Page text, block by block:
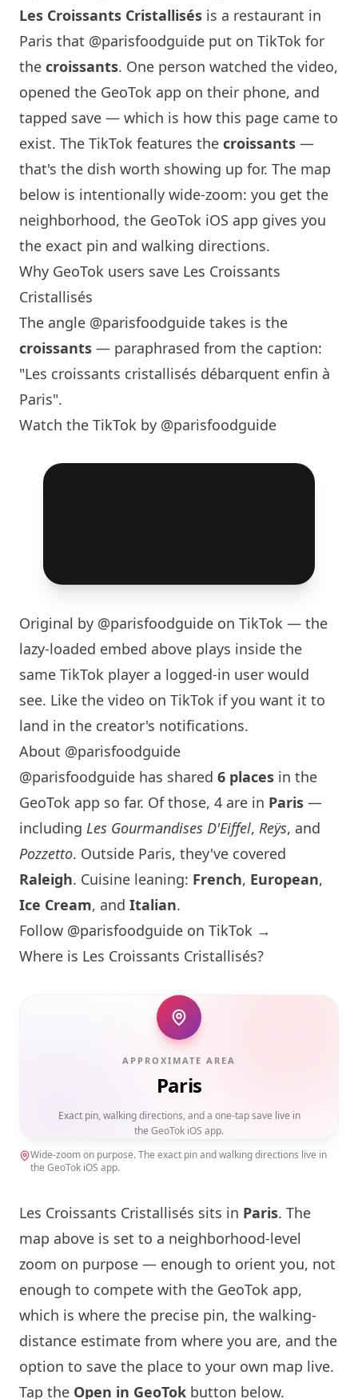
Les Croissants Cristallisés is a restaurant in
Paris that @parisfoodguide put on TikTok for
the croissants. One person watched the video,
opened the GeoTok app on their phone, and
tapped save — which is how this page came to
exist. The TikTok features the croissants —
that's the dish worth showing up for. The map
below is intentionally wide-zoom: you get the
neighborhood, the GeoTok iOS app gives you
the exact pin and walking directions.
Why GeoTok users save Les Croissants
Cristallisés
The angle @parisfoodguide takes is the
croissants — paraphrased from the caption:
"Les croissants cristallisés débarquent enfin à
Paris".
Watch the TikTok by @parisfoodguide
Original by @parisfoodguide on TikTok — the
lazy-loaded embed above plays inside the
same TikTok player a logged-in user would
see. Like the video on TikTok if you want it to
land in the creator's notifications.
About @parisfoodguide
@parisfoodguide has shared 6 places in the
GeoTok app so far. Of those, 4 are in Paris —
including Les Gourmandises D'Eiffel, Reÿs, and
Pozzetto. Outside Paris, they've covered
Raleigh. Cuisine leaning: French, European,
Ice Cream, and Italian.
Follow @parisfoodguide on TikTok →
Where is Les Croissants Cristallisés?
APPROXIMATE AREA
Paris
Exact pin, walking directions, and a one-tap save live in
the GeoTok iOS app.
Wide-zoom on purpose. The exact pin and walking directions live in
the GeoTok iOS app.
Les Croissants Cristallisés sits in Paris. The
map above is set to a neighborhood-level
zoom on purpose — enough to orient you, not
enough to compete with the GeoTok app,
which is where the precise pin, the walking-
distance estimate from where you are, and the
option to save the place to your own map live.
Tap the Open in GeoTok button below.